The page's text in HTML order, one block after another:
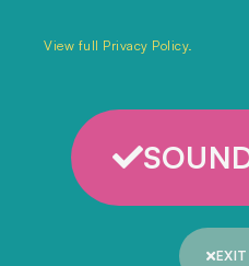
London, SE1 7SJ
Home
Themes
View full Privacy Policy.